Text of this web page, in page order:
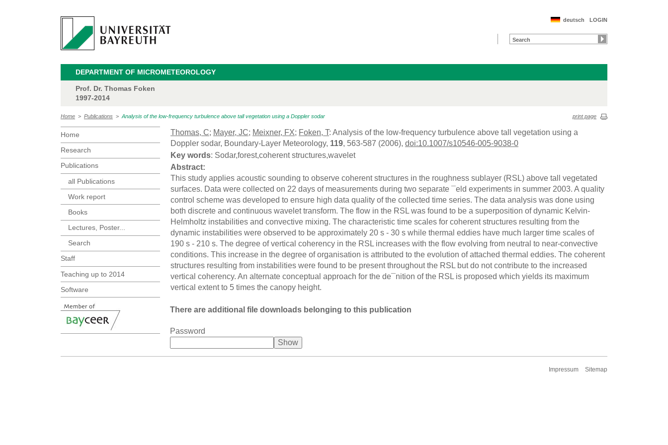
LOGIN
deutsch
DEPARTMENT OF MICROMETEOROLOGY
Prof. Dr. Thomas Foken
1997-2014
Home > Publications > Analysis of the low-frequency turbulence above tall vegetation using a Doppler sodar print page
Home
Research
Publications
all Publications
Work report
Books
Lectures, Poster...
Search
Staff
Teaching up to 2014
Software
Thomas, C; Mayer, JC; Meixner, FX; Foken, T: Analysis of the low-frequency turbulence above tall vegetation using a
Doppler sodar, Boundary-Layer Meteorology, 119, 563-587 (2006), doi:10.1007/s10546-005-9038-0
Key words: Sodar,forest,coherent structures,wavelet
Abstract:
This study applies acoustic sounding to observe coherent structures in the roughness sublayer (RSL) above tall vegetated
surfaces. Data were collected on 22 days of measurements during two separate ¯eld experiments in summer 2003. A quality
control scheme was developed to ensure high data quality of the collected time series. The data analysis was done using
both discrete and continuous wavelet transform. The flow in the RSL was found to be a superposition of dynamic Kelvin-
Helmholtz instabilities and convective mixing. The characteristic time scales for coherent structures resulting from the
dynamic instabilities were observed to be approximately 20 s - 30 s while thermal eddies have much larger time scales of
190 s - 210 s. The degree of vertical coherency in the RSL increases with the flow evolving from neutral to near-convective
conditions. This increase in the degree of organisation is attributed to the evolution of attached thermal eddies. The coherent
structures resulting from instabilities were found to be present throughout the RSL but do not contribute to the increased
vertical coherency. An alternate conceptual approach for the de¯nition of the RSL is proposed which yields its maximum
vertical extent to 5 times the canopy height.
There are additional file downloads belonging to this publication
Password
Impressum Sitemap